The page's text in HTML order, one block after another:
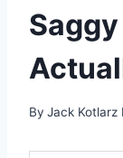
By Jack Kotlarz